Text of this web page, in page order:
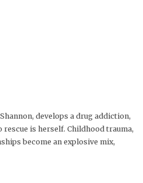
develops a drug addiction,
rescue is herself. Childhood trauma,
become an explosive mix,
old daughter.